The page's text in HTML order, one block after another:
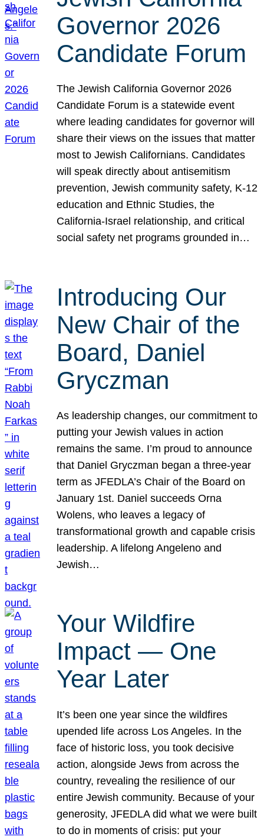
Governor 2026
Candidate Forum
The Jewish California Governor 2026
Candidate Forum is a statewide event
where leading candidates for governor will
share their views on the issues that matter
most to Jewish Californians. Candidates
will speak directly about antisemitism
prevention, Jewish community safety, K-12
education and Ethnic Studies, the
California-Israel relationship, and critical
social safety net programs grounded in…
Introducing Our
New Chair of the
Board, Daniel
Gryczman
As leadership changes, our commitment to
putting your Jewish values in action
remains the same. I’m proud to announce
that Daniel Gryczman began a three-year
term as JFEDLA’s Chair of the Board on
January 1st. Daniel succeeds Orna
Wolens, who leaves a legacy of
transformational growth and capable crisis
leadership. A lifelong Angeleno and
Jewish…
Your Wildfire
Impact — One
Year Later
It’s been one year since the wildfires
upended life across Los Angeles. In the
face of historic loss, you took decisive
action, alongside Jews from across the
country, revealing the resilience of our
entire Jewish community. Because of your
generosity, JFEDLA did what we were built
to do in moments of crisis: put your